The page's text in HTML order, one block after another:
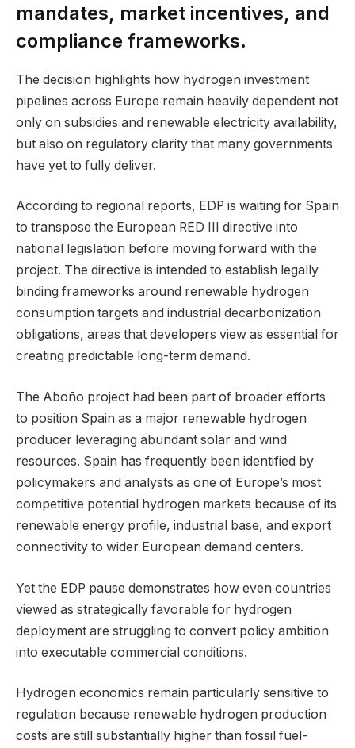
mandates, market incentives, and
compliance frameworks.
The decision highlights how hydrogen investment
pipelines across Europe remain heavily dependent not
only on subsidies and renewable electricity availability,
but also on regulatory clarity that many governments
have yet to fully deliver.
According to regional reports, EDP is waiting for Spain
to transpose the European RED III directive into
national legislation before moving forward with the
project. The directive is intended to establish legally
binding frameworks around renewable hydrogen
consumption targets and industrial decarbonization
obligations, areas that developers view as essential for
creating predictable long-term demand.
The Aboño project had been part of broader efforts
to position Spain as a major renewable hydrogen
producer leveraging abundant solar and wind
resources. Spain has frequently been identified by
policymakers and analysts as one of Europe’s most
competitive potential hydrogen markets because of its
renewable energy profile, industrial base, and export
connectivity to wider European demand centers.
Yet the EDP pause demonstrates how even countries
viewed as strategically favorable for hydrogen
deployment are struggling to convert policy ambition
into executable commercial conditions.
Hydrogen economics remain particularly sensitive to
regulation because renewable hydrogen production
costs are still substantially higher than fossil fuel-